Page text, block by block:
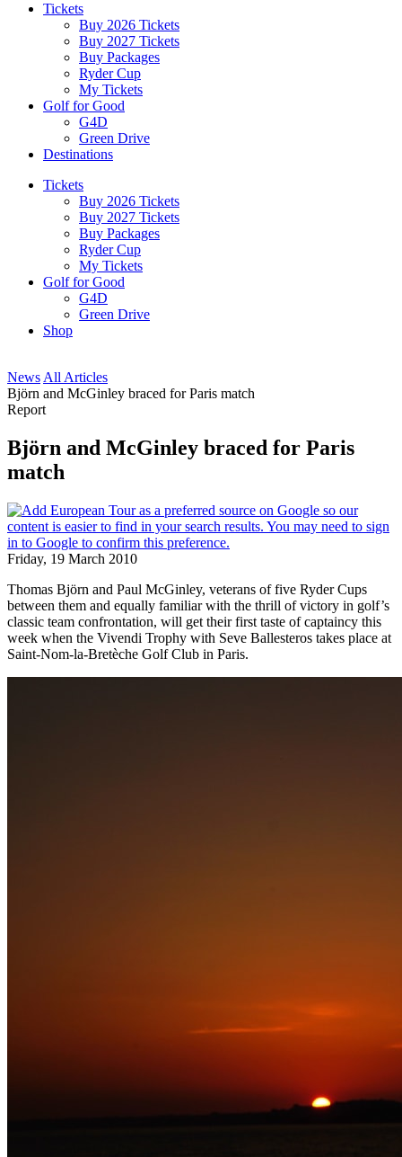
Tickets
Buy 2026 Tickets
Buy 2027 Tickets
Buy Packages
Ryder Cup
My Tickets
Golf for Good
G4D
Green Drive
Destinations
Tickets
Buy 2026 Tickets
Buy 2027 Tickets
Buy Packages
Ryder Cup
My Tickets
Golf for Good
G4D
Green Drive
Shop
News All Articles
Björn and McGinley braced for Paris match
Report
Björn and McGinley braced for Paris
match
Friday, 19 March 2010
Thomas Björn and Paul McGinley, veterans of five Ryder Cups
between them and equally familiar with the thrill of victory in golf’s
classic team confrontation, will get their first taste of captaincy this
week when the Vivendi Trophy with Seve Ballesteros takes place at
Saint-Nom-la-Bretèche Golf Club in Paris.